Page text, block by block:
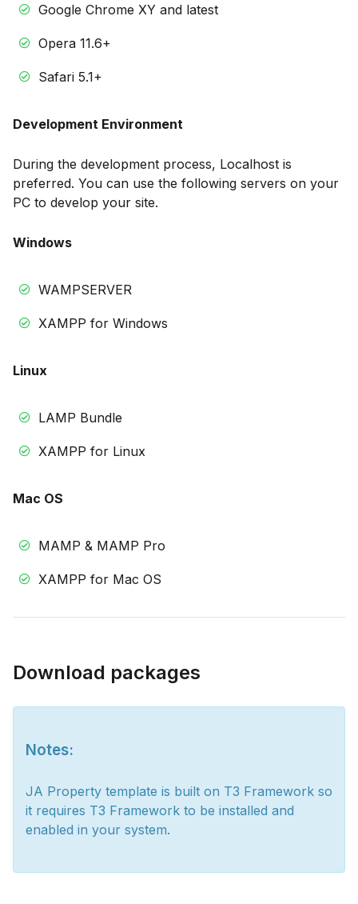
Google Chrome XY and latest
Opera 11.6+
Safari 5.1+
Development Environment
During the development process, Localhost is
preferred. You can use the following servers on your
PC to develop your site.
Windows
WAMPSERVER
XAMPP for Windows
Linux
LAMP Bundle
XAMPP for Linux
Mac OS
MAMP & MAMP Pro
XAMPP for Mac OS
Download packages
Notes:
JA Property template is built on T3 Framework so
it requires T3 Framework to be installed and
enabled in your system.